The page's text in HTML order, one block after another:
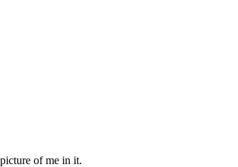
of me in it.